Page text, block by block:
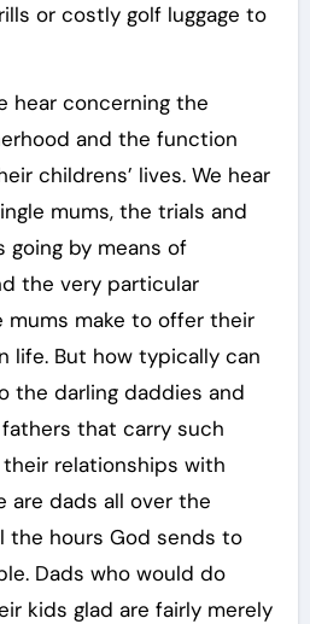
or costly golf luggage to
hear concerning the
and the function
childrens’ lives. We hear
mums, the trials and
by means of
the very particular
make to offer their
life. But how typically can
the darling daddies and
that carry such
relationships with
are dads all over the
the hours God sends to
Dads who would do
kids glad are fairly merely